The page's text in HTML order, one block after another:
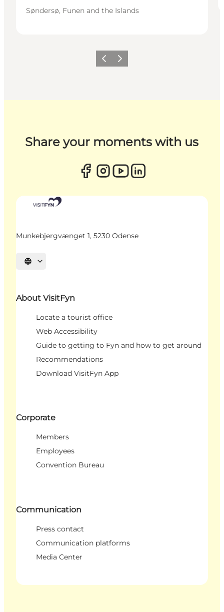
Søndersø, Funen and the Islands
Previous
Next
Share your moments with us
Munkebjergvænget 1, 5230 Odense
Select language
About VisitFyn
Locate a tourist office
Web Accessibility
Guide to getting to Fyn and how to get around
Recommendations
Download VisitFyn App
Corporate
Members
Employees
Convention Bureau
Communication
Press contact
Communication platforms
Media Center